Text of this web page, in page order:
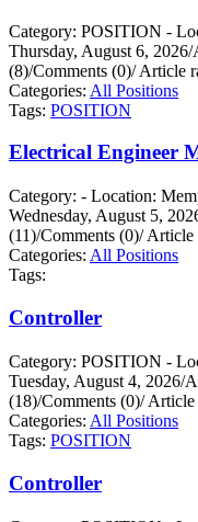
Category: POSITION -
Thursday, August 6, 2026/
(8)/Comments (0)/Article
Categories: All Positions
Tags: POSITION
Electrical Engineer
Category: - Location:
Wednesday, August 5,
(11)/Comments (0)/Article
Categories: All Positions
Tags:
Controller
Category: POSITION -
Tuesday, August 4, 2026/
(18)/Comments (0)/Article
Categories: All Positions
Tags: POSITION
Controller